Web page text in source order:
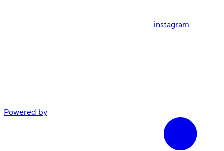
instagram
Powered by